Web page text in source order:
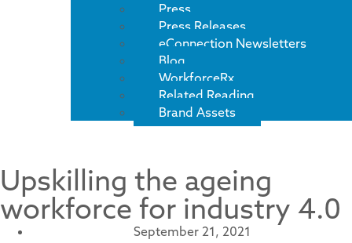
Press
Press Releases
eConnection Newsletters
Blog
WorkforceRx
Related Reading
Brand Assets
Upskilling the ageing
workforce for industry 4.0
September 21, 2021